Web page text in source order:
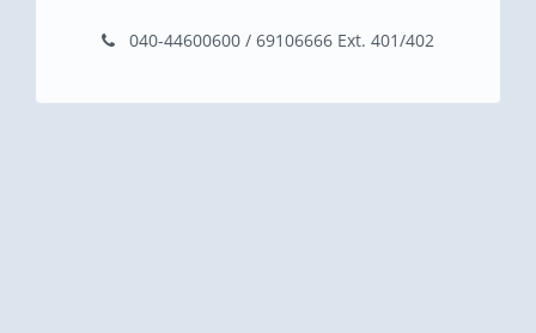
040-44600600 / 69106666 Ext. 401/402